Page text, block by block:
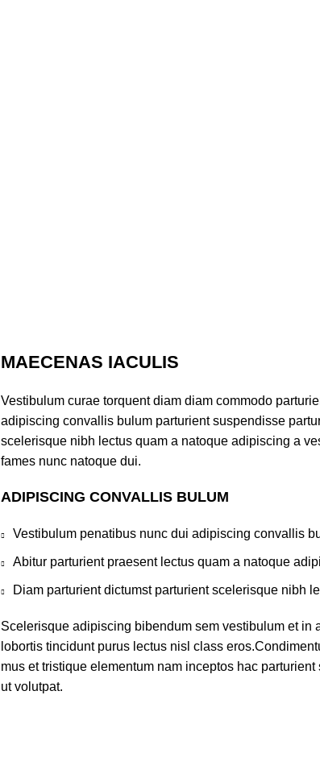
MAECENAS IACULIS
Vestibulum curae torquent diam diam commodo
adipiscing convallis bulum parturient suspendisse
scelerisque nibh lectus quam a natoque adipiscing a
fames nunc natoque dui.
ADIPISCING CONVALLIS BULUM
Vestibulum penatibus nunc dui adipiscing convallis
Abitur parturient praesent lectus quam a natoque
Diam parturient dictumst parturient scelerisque nibh
Scelerisque adipiscing bibendum sem vestibulum et in
lobortis tincidunt purus lectus nisl class
mus et tristique elementum nam inceptos hac
ut volutpat.